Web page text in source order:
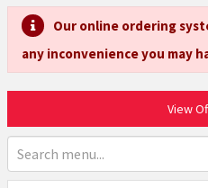
Our online ordering
any inconvenience you may
View